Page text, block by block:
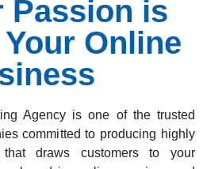
Passion is
Online
Agencyis one of the trusted
committed to producing highly
draws customers to your